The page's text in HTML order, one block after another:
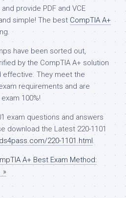
provide PDF and VCE
simple! The best CompTIA A+
have been sorted out,
by the CompTIA A+ solution
effective. They meet the
requirements and are
100%!
exam questions and answers
download the Latest 220-1101
220-1101.html .
A+ Best Exam Method:
»